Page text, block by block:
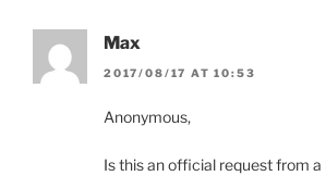
Max
2017/08/17 AT 10:53
Anonymous,
Is this an official request from